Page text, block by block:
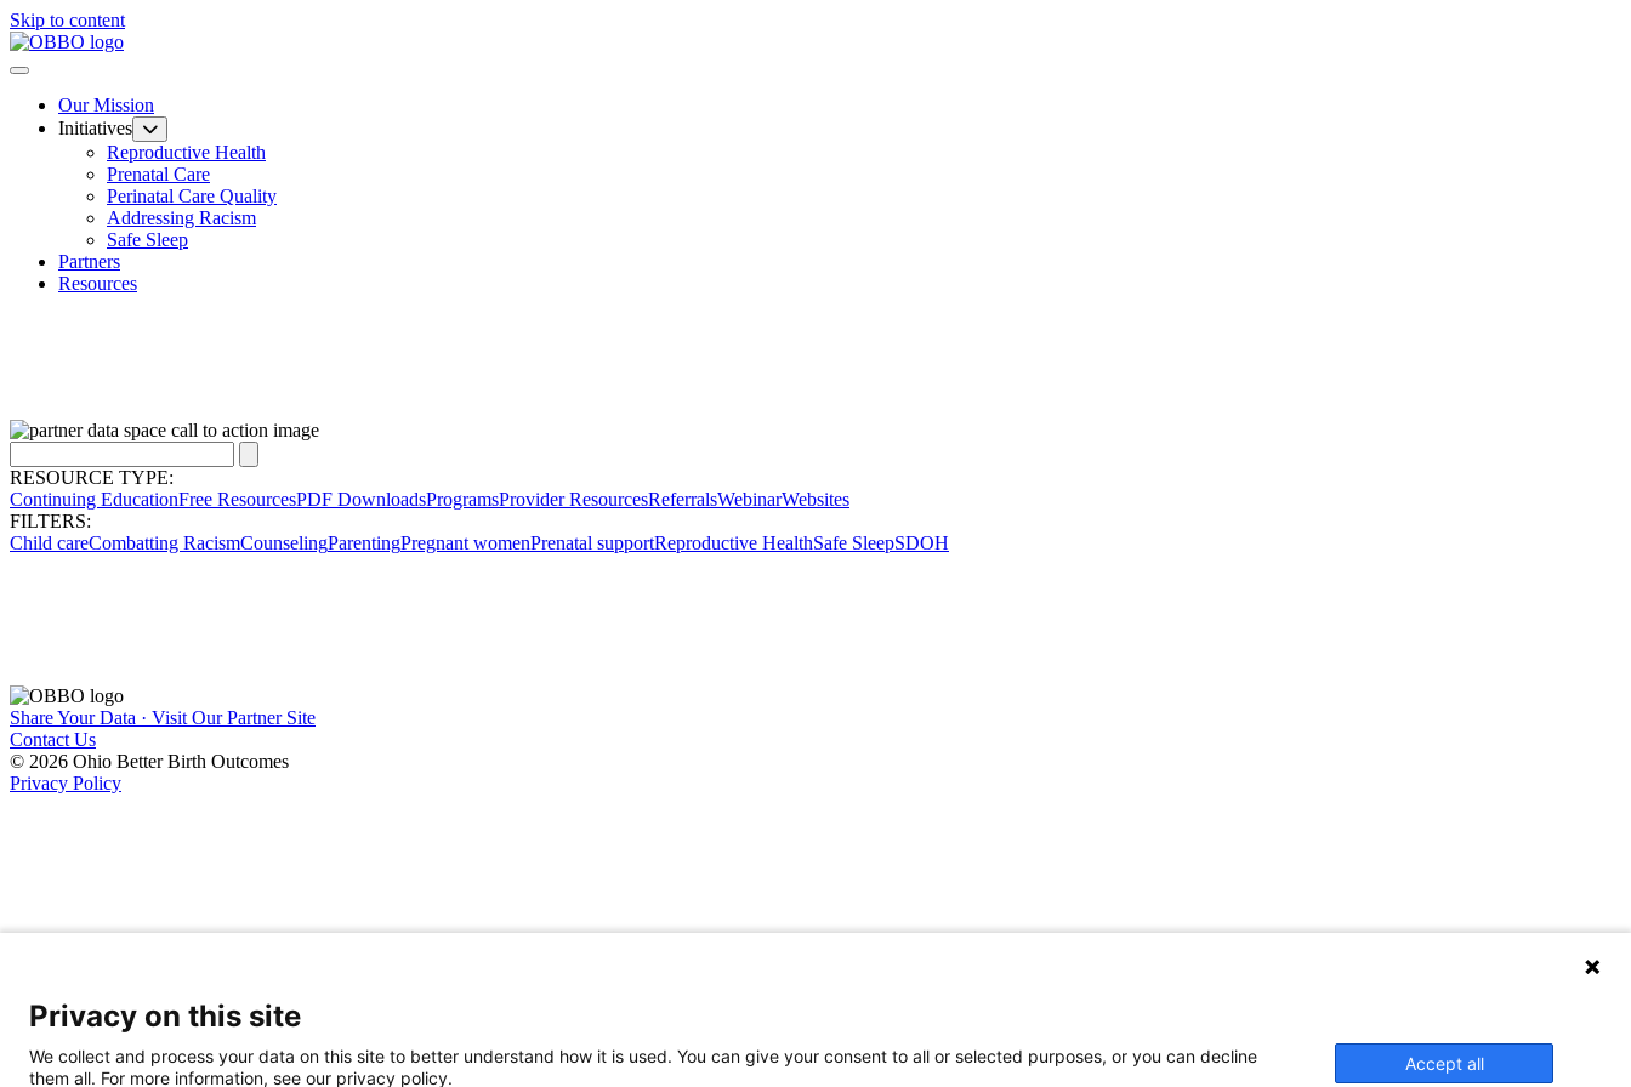
Skip to content
Our Mission
Initiatives
Reproductive Health
Prenatal Care
Perinatal Care Quality
Addressing Racism
Safe Sleep
Partners
Resources
RESOURCE TYPE:
Continuing EducationFree ResourcesPDF DownloadsProgramsProvider ResourcesReferralsWebinarWebsites
FILTERS:
Child careCombatting RacismCounselingParentingPregnant womenPrenatal supportReproductive HealthSafe SleepSDOH
Share Your Data · Visit Our Partner Site
Contact Us
© 2026 Ohio Better Birth Outcomes
Privacy Policy
Privacy on this site
We collect and process your data on this site to better understand how it is used. You can give your consent to all or selected purposes, or you can decline
them all. For more information, see our privacy policy.
Accept all